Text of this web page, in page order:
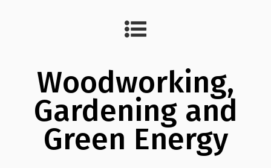
Woodworking,
Gardening and
Green Energy